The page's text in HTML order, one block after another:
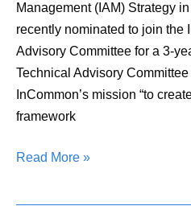
Management (IAM) Strategy
recently nominated to join the
Advisory Committee for a 3-
Technical Advisory
InCommon’s mission “to
framework
Read More »